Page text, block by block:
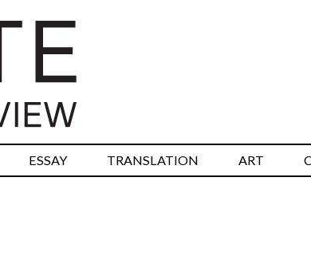
ESSAY TRANSLATION ART